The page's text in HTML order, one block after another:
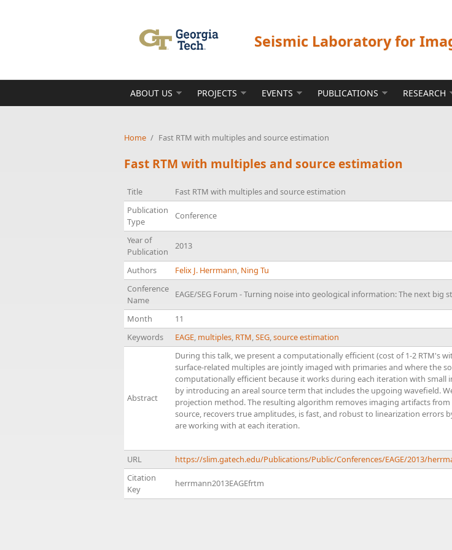
Seismic Laboratory for
ABOUT US PROJECTS EVENTS PUBLICATIONS RESEARCH
Home / Fast RTM with multiples and source estimation
Fast RTM with multiples and source estimation
Title
Fast RTM with multiples and source estimation
Publication
Type
Conference
Year of
Publication
2013
Authors Felix J. Herrmann, Ning Tu
Conference
Name
EAGE/SEG Forum - Turning noise into geological information: The next big
Month
11
Keywords
EAGE, multiples, RTM,SEG,source estimation
Abstract
During this talk, we present a computationally efficient (cost of 1-2 RTM's
surface-related multiples are jointly imaged with primaries and where the
computationally efficient because it works during each iteration with
by introducing an areal source term that includes the upgoing wavefield.
projection method. The resulting algorithm removes imaging artifacts
source, recovers true amplitudes, is fast, and robust to linearization errors
are working with at each iteration.
URL
https://slim.gatech.edu/Publications/Public/Conferences/EAGE/2013/
Citation
Key
herrmann2013EAGEfrtm